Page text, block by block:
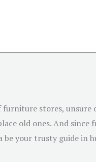
stores, unsure
old ones. And
be your trusty guide